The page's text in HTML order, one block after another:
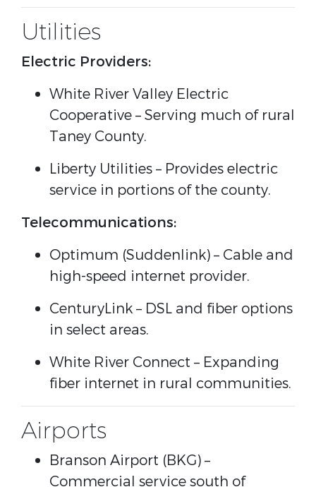
Utilities
Electric Providers:
White River Valley Electric
Cooperative – Serving much of rural
Taney County.
Liberty Utilities – Provides electric
service in portions of the county.
Telecommunications:
Optimum (Suddenlink) – Cable and
high-speed internet provider.
CenturyLink – DSL and fiber options
in select areas.
White River Connect – Expanding
fiber internet in rural communities.
Airports
Branson Airport (BKG) –
Commercial service south of